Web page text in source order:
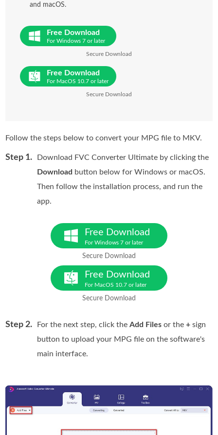
and macOS.
Free Download
For Windows 7 or later
Secure Download
Free Download
For MacOS 10.7 or later
Secure Download
Follow the steps below to convert your MPG file to MKV.
Step 1.
Download FVC Converter Ultimate by clicking the
Download button below for Windows or macOS.
Then follow the installation process, and run the
app.
Free Download
For Windows 7 or later
Secure Download
Free Download
For MacOS 10.7 or later
Secure Download
Step 2. For the next step, click theAdd Files or the+ sign
button to upload your MPG file on the software's
main interface.